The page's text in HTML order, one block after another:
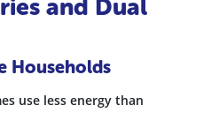
and Dual
Households
use less energy than